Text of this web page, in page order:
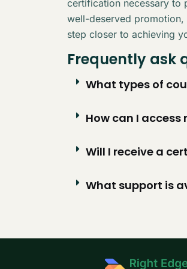
certification necessary to
well-deserved
step closer to achieving
Frequently ask
What types of
How can I access
Will I receive a
What support is